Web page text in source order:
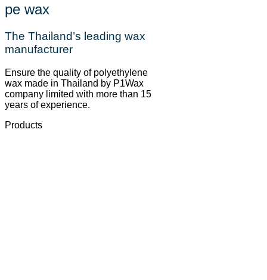
pe wax
The Thailand’s leading wax
manufacturer
Ensure the quality of polyethylene
wax made in Thailand by P1Wax
company limited with more than 15
years of experience.
Products